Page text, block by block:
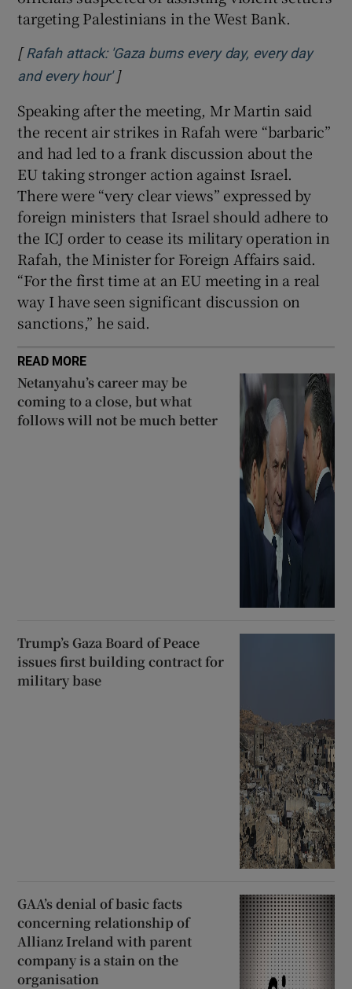
targeting Palestinians in the West Bank.
[ Rafah attack: 'Gaza burns every day, every day
and every hour'Opens in new window
]
Speaking after the meeting, Mr Martin said
the recent air strikes in Rafah were “barbaric”
and had led to a frank discussion about the
EU taking stronger action against Israel.
There were “very clear views” expressed by
foreign ministers that Israel should adhere to
the ICJ order to cease its military operation in
Rafah, the Minister for Foreign Affairs said.
“For the first time at an EU meeting in a real
way I have seen significant discussion on
sanctions,” he said.
READ MORE
Netanyahu’s career may be
coming to a close, but what
follows will not be much better
Trump’s Gaza Board of Peace
issues first building contract for
military base
GAA’s denial of basic facts
concerning relationship of
Allianz Ireland with parent
company is a stain on the
organisation